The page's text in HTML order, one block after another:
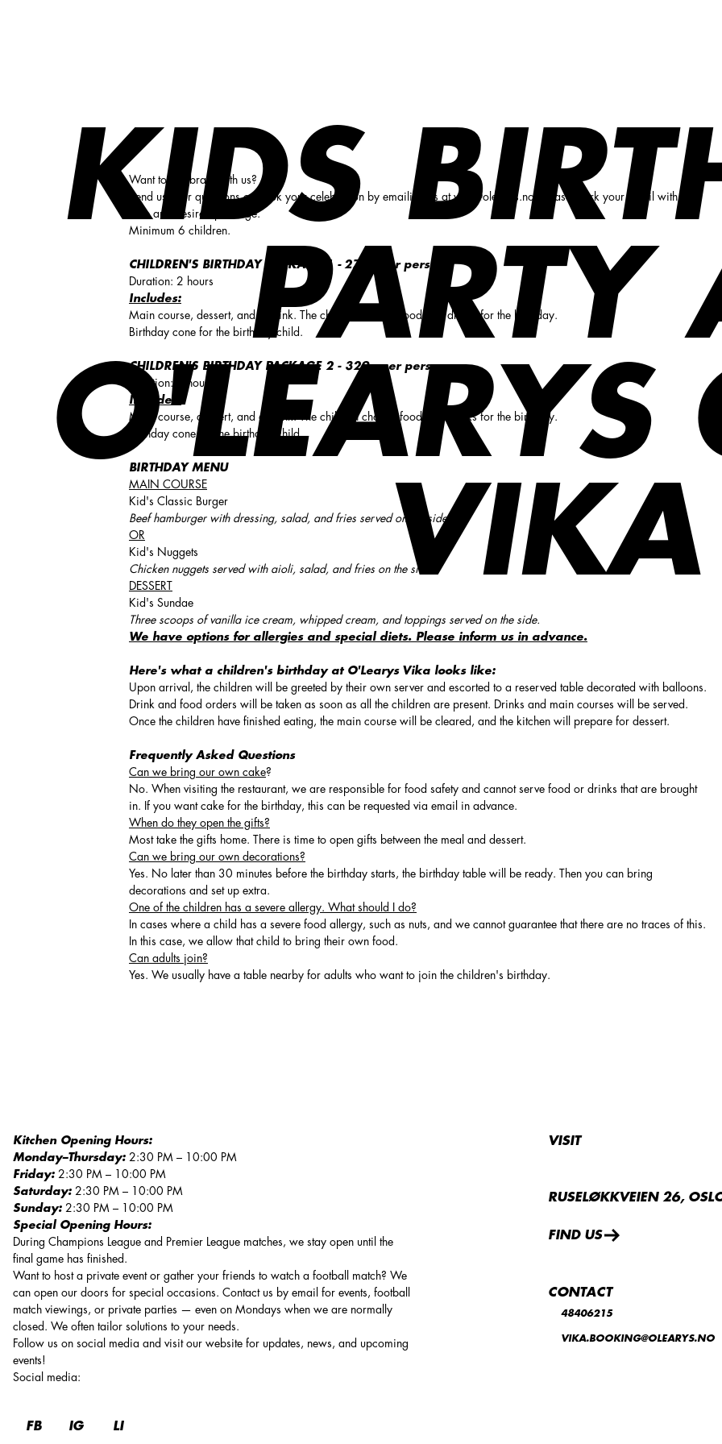
KIDS
PARTY
O'LEARYS
VIKA
Want to celebrate with us?
Send us your questions or book your celebration by emailing us atvika@olearys.no . Please mark your email with the
date and desired package.
Minimum 6 children.
CHILDREN'S BIRTHDAY PACKAGE 1 - 279,- per person.
Duration: 2 hours
Includes:
Main course, dessert, and a drink. The children choose food and drinks for the birthday.
Birthday cone for the birthday child.
CHILDREN'S BIRTHDAY PACKAGE 2 - 329,- per person.
Duration: 3 hours
Includes:
Main course, dessert, and a drink. The children choose food and drinks for the birthday.
Birthday cone for the birthday child.
BIRTHDAY MENU
MAIN COURSE
Kid's Classic Burger
Beef hamburger with dressing, salad, and fries served on the side.
OR
Kid's Nuggets
Chicken nuggets served with aioli, salad, and fries on the side.
DESSERT
Kid's Sundae
Three scoops of vanilla ice cream, whipped cream, and toppings served on the side.
We have options for allergies and special diets. Please inform us in advance.
Here's what a children's birthday at O'Learys Vika looks like:
Upon arrival, the children will be greeted by their own server and escorted to a reserved table decorated with balloons.
Drink and food orders will be taken as soon as all the children are present. Drinks and main courses will be served.
Once the children have finished eating, the main course will be cleared, and the kitchen will prepare for dessert.
Frequently Asked Questions
Can we bring our own cake?
No. When visiting the restaurant, we are responsible for food safety and cannot serve food or drinks that are brought
in. If you want cake for the birthday, this can be requested via email in advance.
When do they open the gifts?
Most take the gifts home. There is time to open gifts between the meal and dessert.
Can we bring our own decorations?
Yes. No later than 30 minutes before the birthday starts, the birthday table will be ready. Then you can bring
decorations and set up extra.
One of the children has a severe allergy. What should I do?
In cases where a child has a severe food allergy, such as nuts, and we cannot guarantee that there are no traces of this.
In this case, we allow that child to bring their own food.
Can adults join?
Yes. We usually have a table nearby for adults who want to join the children's birthday.
Kitchen Opening Hours:
Monday–Thursday: 2:30 PM – 10:00 PM
Friday: 2:30 PM – 10:00 PM
Saturday: 2:30 PM – 10:00 PM
Sunday: 2:30 PM – 10:00 PM
Special Opening Hours:
During Champions League and Premier League matches, we stay open until the
final game has finished.
Want to host a private event or gather your friends to watch a football match? We
can open our doors for special occasions. Contact us by email for events, football
match viewings, or private parties — even on Mondays when we are normally
closed. We often tailor solutions to your needs.
Follow us on social media and visit our website for updates, news, and upcoming
events!
Social media:
FB IG LI
VISIT
RUSELØKKVEIEN 26,
FIND US
CONTACT
48406215
VIKA.BOOKING@OLEARYS.NO